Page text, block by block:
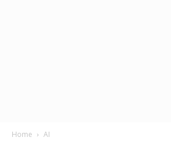
Home AI